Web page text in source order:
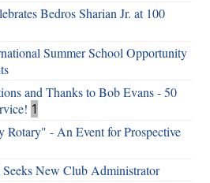
Bedros Sharian Jr. at 100
Summer School Opportunity
and Thanks to Bob Evans - 50
1
Rotary" - An Event for Prospective
New Club Administrator